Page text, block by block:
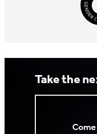
Take the